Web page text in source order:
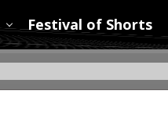
Festival of Shorts